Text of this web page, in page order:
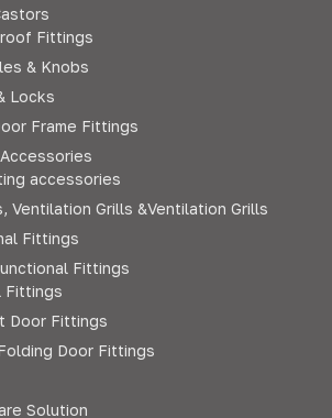
Fittings
& Knobs
Locks
Frame Fittings
accessories
Ventilation Grills &Ventilation Grills
Fittings
Fittings
Fittings
Door Fittings
Door Fittings
Solution